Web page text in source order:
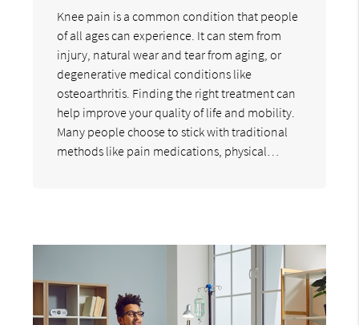
Knee pain is a common condition that people
of all ages can experience. It can stem from
injury, natural wear and tear from aging, or
degenerative medical conditions like
osteoarthritis. Finding the right treatment can
help improve your quality of life and mobility.
Many people choose to stick with traditional
methods like pain medications, physical…